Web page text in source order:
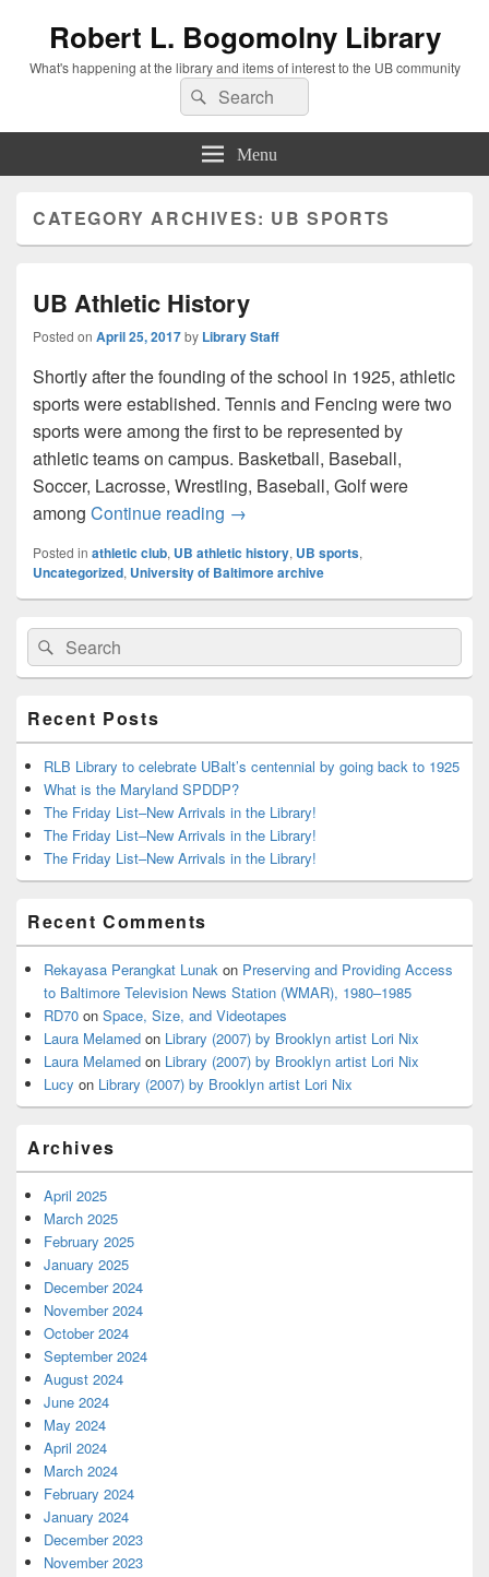
Robert L. Bogomolny Library
What's happening at the library and items of interest to the UB community
Search
for:
Search
Menu
CATEGORY ARCHIVES: UB SPORTS
UB Athletic History
Posted on April 25, 2017by Library Staff
Shortly after the founding of the school in 1925, athletic
sports were established. Tennis and Fencing were two
sports were among the first to be represented by
athletic teams on campus. Basketball, Baseball,
Soccer, Lacrosse, Wrestling, Baseball, Golf were
among Continue reading UB Athletic History
→
Posted in athletic club, UB athletic history, UB sports,
Uncategorized, University of Baltimore archive
Primary
Sidebar
Widget
Area
Search
for:
Search
Recent Posts
RLB Library to celebrate UBalt’s centennial by going back to 1925
What is the Maryland SPDDP?
The Friday List–New Arrivals in the Library!
The Friday List–New Arrivals in the Library!
The Friday List–New Arrivals in the Library!
Recent Comments
Rekayasa Perangkat Lunak on Preserving and Providing Access
to Baltimore Television News Station (WMAR), 1980–1985
RD70 on Space, Size, and Videotapes
Laura Melamed on Library (2007) by Brooklyn artist Lori Nix
Laura Melamed on Library (2007) by Brooklyn artist Lori Nix
Lucy on Library (2007) by Brooklyn artist Lori Nix
Archives
April 2025
March 2025
February 2025
January 2025
December 2024
November 2024
October 2024
September 2024
August 2024
June 2024
May 2024
April 2024
March 2024
February 2024
January 2024
December 2023
November 2023